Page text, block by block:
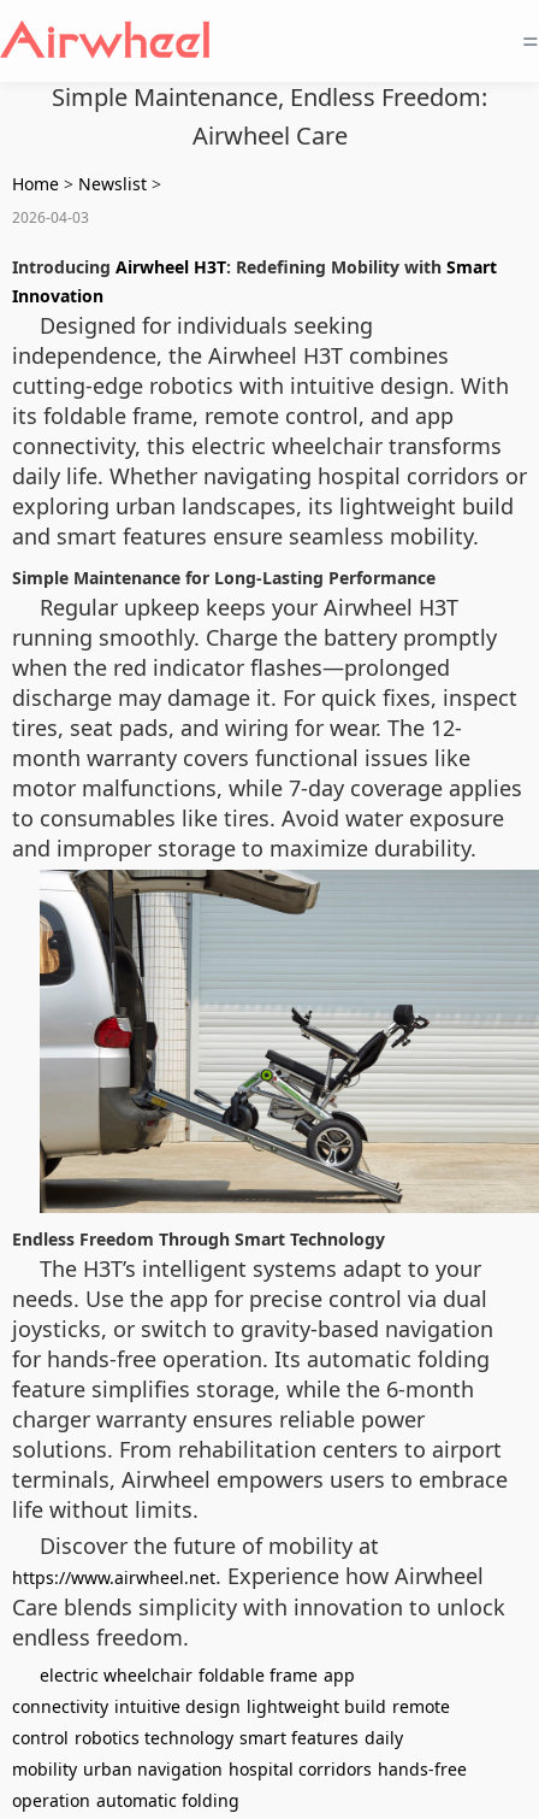
=
Simple Maintenance, Endless Freedom:
Airwheel Care
Home > Newslist >
2026-04-03
Introducing Airwheel H3T: Redefining Mobility with Smart
Innovation
Designed for individuals seeking
independence, the Airwheel H3T combines
cutting-edge robotics with intuitive design. With
its foldable frame, remote control, and app
connectivity, this electric wheelchair transforms
daily life. Whether navigating hospital corridors or
exploring urban landscapes, its lightweight build
and smart features ensure seamless mobility.
Simple Maintenance for Long-Lasting Performance
Regular upkeep keeps your Airwheel H3T
running smoothly. Charge the battery promptly
when the red indicator flashes—prolonged
discharge may damage it. For quick fixes, inspect
tires, seat pads, and wiring for wear. The 12-
month warranty covers functional issues like
motor malfunctions, while 7-day coverage applies
to consumables like tires. Avoid water exposure
and improper storage to maximize durability.
Endless Freedom Through Smart Technology
The H3T’s intelligent systems adapt to your
needs. Use the app for precise control via dual
joysticks, or switch to gravity-based navigation
for hands-free operation. Its automatic folding
feature simplifies storage, while the 6-month
charger warranty ensures reliable power
solutions. From rehabilitation centers to airport
terminals, Airwheel empowers users to embrace
life without limits.
Discover the future of mobility at
https://www.airwheel.net. Experience how Airwheel
Care blends simplicity with innovation to unlock
endless freedom.
electric wheelchair foldable frame app
connectivity intuitive design lightweight build remote
control robotics technology smart features daily
mobility urban navigation hospital corridors hands-free
operation automatic folding